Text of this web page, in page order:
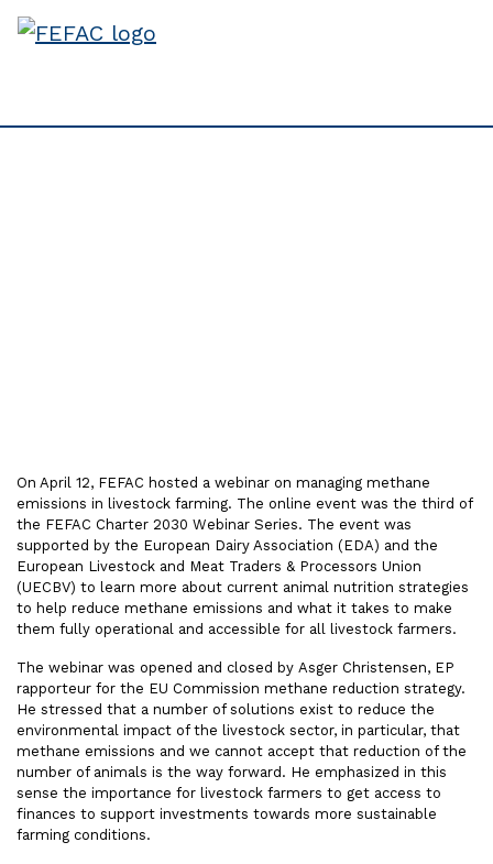
On April 12, FEFAC hosted a webinar on managing methane
emissions in livestock farming. The online event was the third of
the FEFAC Charter 2030 Webinar Series. The event was
supported by the European Dairy Association (EDA) and the
European Livestock and Meat Traders & Processors Union
(UECBV) to learn more about current animal nutrition strategies
to help reduce methane emissions and what it takes to make
them fully operational and accessible for all livestock farmers.
The webinar was opened and closed by Asger Christensen, EP
rapporteur for the EU Commission methane reduction strategy.
He stressed that a number of solutions exist to reduce the
environmental impact of the livestock sector, in particular, that
methane emissions and we cannot accept that reduction of the
number of animals is the way forward. He emphasized in this
sense the importance for livestock farmers to get access to
finances to support investments towards more sustainable
farming conditions.